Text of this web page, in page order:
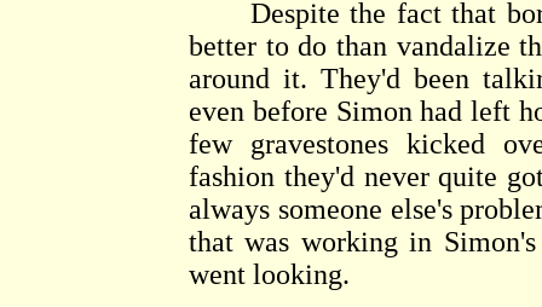
Despite the fact that
better to do than vandalize
around it. They'd been
even before Simon had left
few gravestones kicked
fashion they'd never quite
always someone else's
that was working in
went looking.